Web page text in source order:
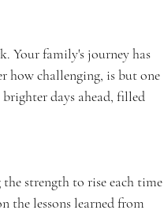
Your family's journey has
how challenging, is but one
days ahead, filled
strength to rise each time
the lessons learned from